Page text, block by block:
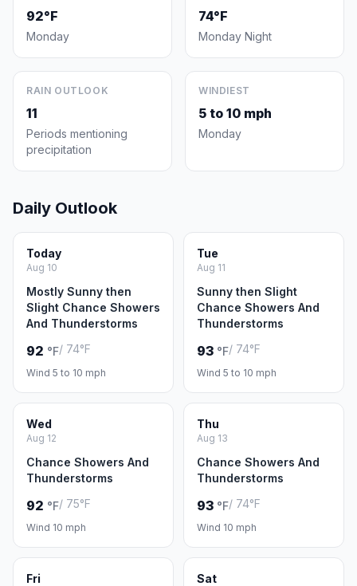
92°F
Monday
74°F
Monday Night
RAIN OUTLOOK
11
Periods mentioning
precipitation
WINDIEST
5 to 10 mph
Monday
Daily Outlook
Today
Aug 10
Mostly Sunny then
Slight Chance Showers
And Thunderstorms
92 °F/ 74°F
Wind 5 to 10 mph
Tue
Aug 11
Sunny then Slight
Chance Showers And
Thunderstorms
93 °F/ 74°F
Wind 5 to 10 mph
Wed
Aug 12
Chance Showers And
Thunderstorms
92 °F/ 75°F
Wind 10 mph
Thu
Aug 13
Chance Showers And
Thunderstorms
93 °F/ 74°F
Wind 10 mph
Fri Sat